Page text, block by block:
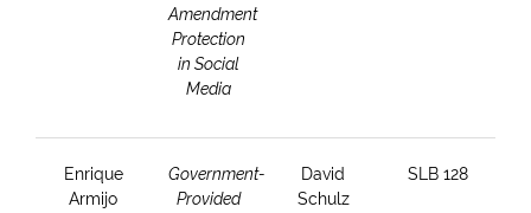
Amendment
Protection
in Social
Media
Enrique
Armijo
Government-
Provided
David
Schulz
SLB 128